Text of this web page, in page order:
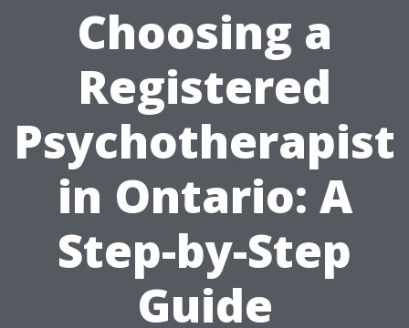
Choosing a
Registered
Psychotherapist
in Ontario: A
Step-by-Step
Guide